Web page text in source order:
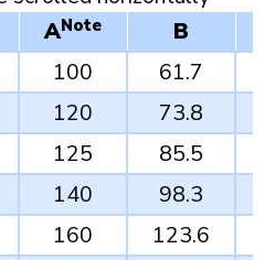
ANote
B
100
61.7
120
73.8
125
85.5
140 98.3
160 123.6